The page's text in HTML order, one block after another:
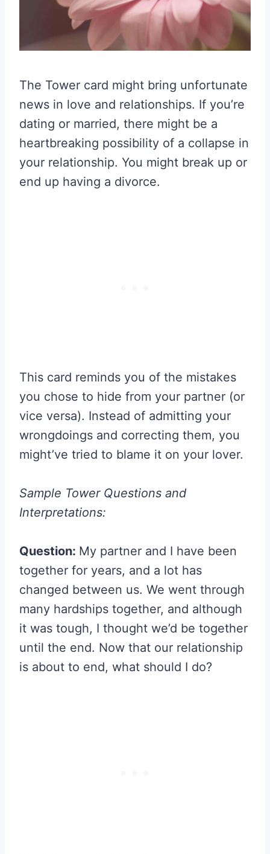
The Tower card might bring unfortunate
news in love and relationships. If you’re
dating or married, there might be a
heartbreaking possibility of a collapse in
your relationship. You might break up or
end up having a divorce.
This card reminds you of the mistakes
you chose to hide from your partner (or
vice versa). Instead of admitting your
wrongdoings and correcting them, you
might’ve tried to blame it on your lover.
Sample Tower Questions and
Interpretations:
Question: My partner and I have been
together for years, and a lot has
changed between us. We went through
many hardships together, and although
it was tough, I thought we’d be together
until the end. Now that our relationship
is about to end, what should I do?